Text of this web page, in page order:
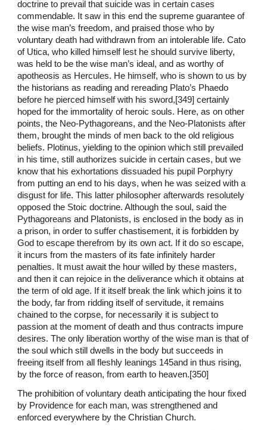
doctrine to prevail that suicide was in certain cases
commendable. It saw in this end the supreme guarantee of
the wise man’s freedom, and praised those who by
voluntary death had withdrawn from an intolerable life. Cato
of Utica, who killed himself lest he should survive liberty,
was held to be the wise man’s ideal, and as worthy of
apotheosis as Hercules. He himself, who is shown to us by
the historians as reading and rereading Plato’s Phaedo
before he pierced himself with his sword,[349] certainly
hoped for the immortality of heroic souls. Here, as on other
points, the Neo-Pythagoreans, and the Neo-Platonists after
them, brought the minds of men back to the old religious
beliefs. Plotinus, yielding to the opinion which still prevailed
in his time, still authorizes suicide in certain cases, but we
know that his exhortations dissuaded his pupil Porphyry
from putting an end to his days, when he was seized with a
disgust for life. This latter philosopher afterwards resolutely
opposed the Stoic doctrine. Although the soul, said the
Pythagoreans and Platonists, is enclosed in the body as in
a prison, in order to suffer chastisement, it is forbidden by
God to escape therefrom by its own act. If it do so escape,
it incurs from the masters of its fate infinitely harder
penalties. It must await the hour willed by these masters,
and then it can rejoice in the deliverance which it obtains at
the term of old age. If it itself break the link which joins it to
the body, far from ridding itself of servitude, it remains
chained to the corpse, for necessarily it is subject to
passion at the moment of death and thus contracts impure
desires. The only liberation worthy of the wise man is that of
the soul which still dwells in the body but succeeds in
freeing itself from all fleshly leanings 145and in thus rising,
by the force of reason, from earth to heaven.[350]
The prohibition of voluntary death anticipating the hour fixed
by Providence for each man, was strengthened and
enforced everywhere by the Christian Church.